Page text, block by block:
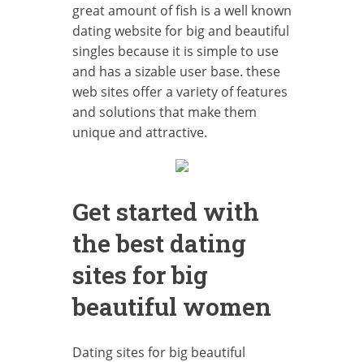
great amount of fish is a well known
dating website for big and beautiful
singles because it is simple to use
and has a sizable user base. these
web sites offer a variety of features
and solutions that make them
unique and attractive.
Get started with
the best dating
sites for big
beautiful women
Dating sites for big beautiful